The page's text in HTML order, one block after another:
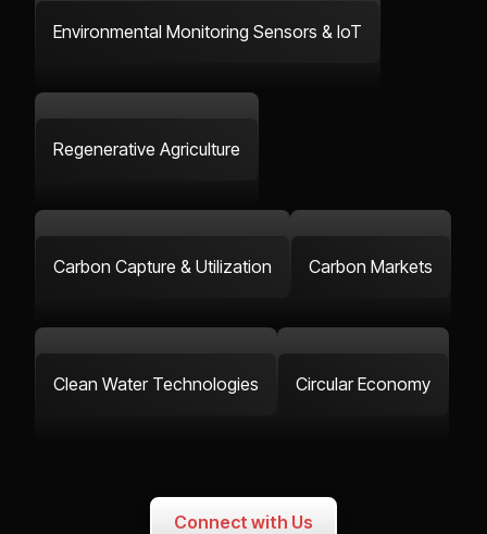
Environmental Monitoring Sensors & IoT
Regenerative Agriculture
Carbon Capture & Utilization Carbon Markets
Clean Water Technologies Circular Economy
Connect with Us